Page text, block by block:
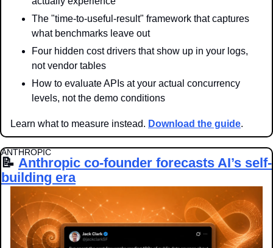
The "time-to-useful-result" framework that captures
what benchmarks leave out
Four hidden cost drivers that show up in your logs,
not vendor tables
How to evaluate APIs at your actual concurrency
levels, not the demo conditions
Learn what to measure instead. Download the guide.
ANTHROPIC
📝 Anthropic co-founder forecasts AI’s self-
building era